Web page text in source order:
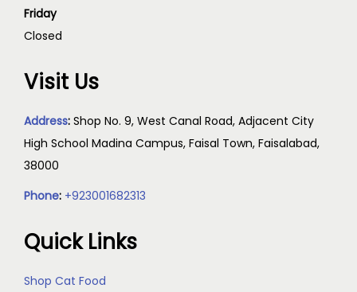
Friday
Closed
Visit Us
Address: Shop No. 9, West Canal Road, Adjacent City
High School Madina Campus, Faisal Town, Faisalabad,
38000
Phone: +923001682313
Quick Links
Shop Cat Food